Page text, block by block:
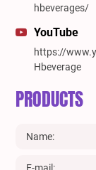
hbeverages/
YouTube
https://
Hbeverage
PRODUCTS